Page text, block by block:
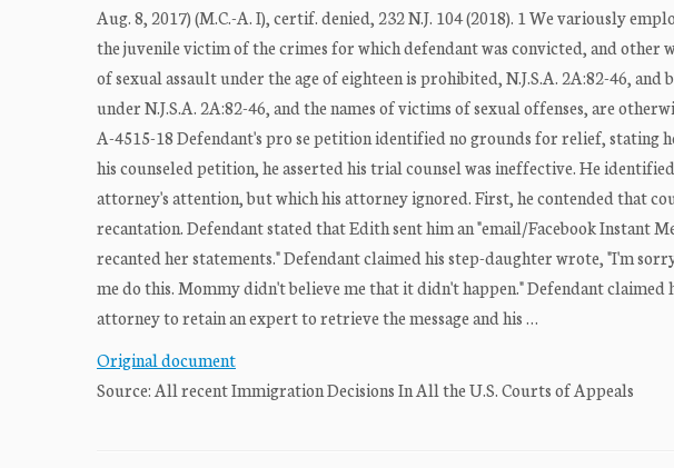
Aug. 8, 2017) (M.C.-A. I), certif. denied, 232 N.J. 104 (2018). 1 We variously
the juvenile victim of the crimes for which defendant was convicted, and other
of sexual assault under the age of eighteen is prohibited, N.J.S.A. 2A:82-46,
under N.J.S.A. 2A:82-46, and the names of victims of sexual offenses, are
A-4515-18 Defendant's pro se petition identified no grounds for relief, stating
his counseled petition, he asserted his trial counsel was ineffective. He
attorney's attention, but which his attorney ignored. First, he contended that
recantation. Defendant stated that Edith sent him an "email/Facebook Instant
recanted her statements." Defendant claimed his step-daughter wrote, "I'm
me do this. Mommy didn't believe me that it didn't happen." Defendant claimed
attorney to retain an expert to retrieve the message and his …
Original document
Source: All recent Immigration Decisions In All the U.S. Courts of Appeals